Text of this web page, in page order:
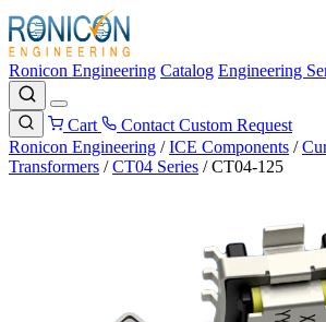
Ronicon Engineering Catalog Engineering
Cart Contact Custom Request
Ronicon Engineering / ICE Components /
Transformers / CT04 Series / CT04-125